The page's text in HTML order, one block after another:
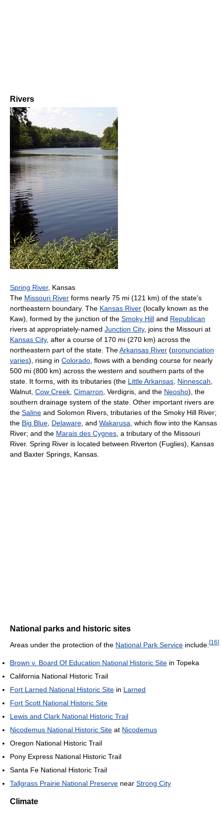
Rivers
Spring River, Kansas
The Missouri River forms nearly 75 mi (121 km) of the state's
northeastern boundary. The Kansas River (locally known as the
Kaw), formed by the junction of the Smoky Hill and Republican
rivers at appropriately-named Junction City, joins the Missouri at
Kansas City, after a course of 170 mi (270 km) across the
northeastern part of the state. TheArkansas River (pronunciation
varies), rising in Colorado, flows with a bending course for nearly
500 mi (800 km) across the western and southern parts of the
state. It forms, with its tributaries (the Little Arkansas, Ninnescah,
Walnut, Cow Creek, Cimarron, Verdigris, and the Neosho), the
southern drainage system of the state. Other important rivers are
the Saline and Solomon Rivers, tributaries of the Smoky Hill River;
the Big Blue, Delaware, and Wakarusa, which flow into the Kansas
River; and the Marais des Cygnes, a tributary of the Missouri
River. Spring River is located between Riverton (Fuglies), Kansas
and Baxter Springs, Kansas.
National parks and historic sites
Areas under the protection of the National Park Service include: [16]
Brown v. Board Of Education National Historic Site in Topeka
California National Historic Trail
Fort Larned National Historic Site in Larned
Fort Scott National Historic Site
Lewis and Clark National Historic Trail
Nicodemus National Historic Site at Nicodemus
Oregon National Historic Trail
Pony Express National Historic Trail
Santa Fe National Historic Trail
Tallgrass Prairie National Preserve near Strong City
Climate